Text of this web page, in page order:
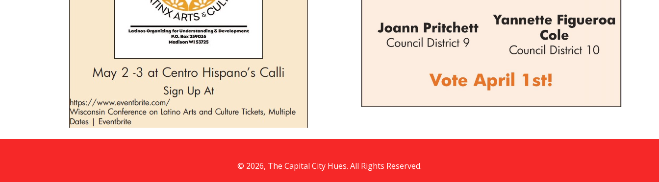
© 2026, The Capital City Hues. All Rights Reserved.